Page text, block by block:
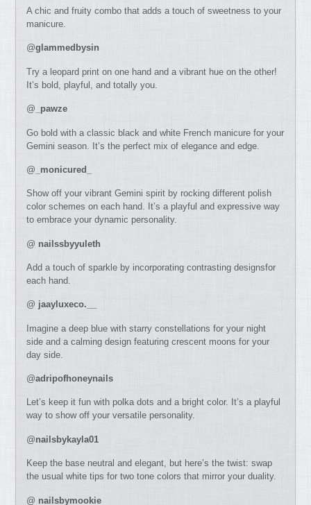
A chic and fruity combo that adds a touch of sweetness to your
manicure.
@glammedbysin
Try a leopard print on one hand and a vibrant hue on the other!
It’s bold, playful, and totally you.
@ _pawze
Go bold with a classic black and white French manicure for your
Gemini season. It’s the perfect mix of elegance and edge.
@ _monicured_
Show off your vibrant Gemini spirit by rocking different polish
color schemes on each hand. It’s a playful and expressive way
to embrace your dynamic personality.
@ nailssbyyuleth
Add a touch of sparkle by incorporating contrasting designsfor
each hand.
@ jaayluxeco.__
Imagine a deep blue with starry constellations for your night
side and a calming design featuring crescent moons for your
day side.
@adripofhoneynails
Let’s keep it fun with polka dots and a bright color. It’s a playful
way to show off your versatile personality.
@nailsbykayla01
Keep the base neutral and elegant, but here’s the twist: swap
the usual white tips for two tone colors that mirror your duality.
@ nailsbymookie